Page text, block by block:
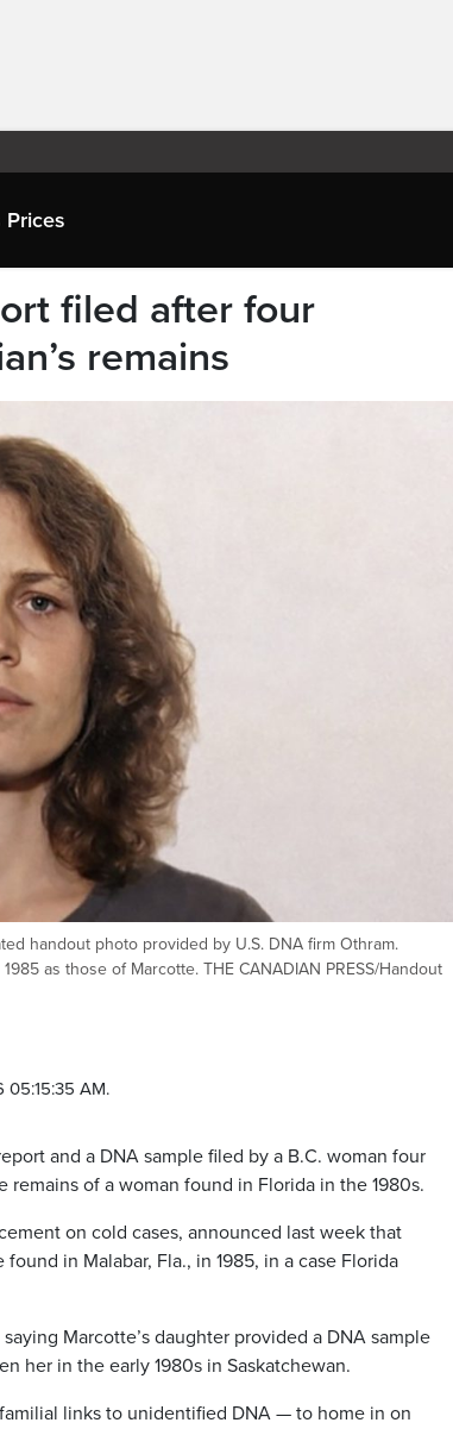
Prices
filed after four
remains
handout photo provided by U.S. DNA firm Othram.
as those of Marcotte. THE CANADIAN PRESS/Handout
AM.
and a DNA sample filed by a B.C. woman four
of a woman found in Florida in the 1980s.
on cold cases, announced last week that
in Malabar, Fla., in 1985, in a case Florida
Marcotte’s daughter provided a DNA sample
her in the early 1980s in Saskatchewan.
links to unidentified DNA — to home in on